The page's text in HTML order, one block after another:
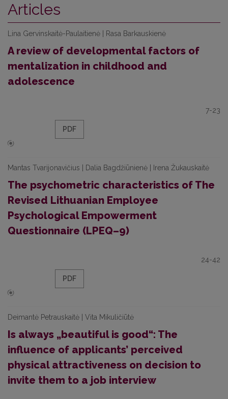
Articles
Lina Gervinskaitė-Paulaitienė | Rasa Barkauskienė
A review of developmental factors of
mentalization in childhood and
adolescence
7-23
PDF
Mantas Tvarijonavičius | Dalia Bagdžiūnienė | Irena Žukauskaitė
The psychometric characteristics of The
Revised Lithuanian Employee
Psychological Empowerment
Questionnaire (LPEQ–9)
24-42
PDF
Deimantė Petrauskaitė | Vita Mikuličiūtė
Is always „beautiful is good“: The
influence of applicants’ perceived
physical attractiveness on decision to
invite them to a job interview